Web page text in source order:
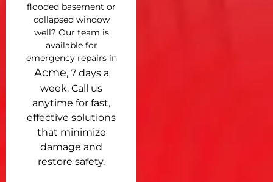
flooded basement or
collapsed window
well? Our team is
available for
emergency repairs in
Acme, 7 days a
week. Call us
anytime for fast,
effective solutions
that minimize
damage and
restore safety.